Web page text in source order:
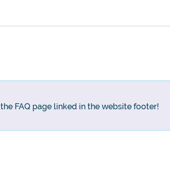
FAQ page linked in the website footer!